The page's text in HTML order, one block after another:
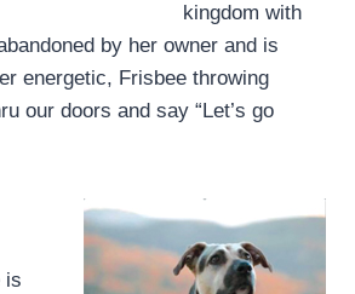
kingdom with
by her owner and is
energetic, Frisbee throwing
our doors and say “Let’s go
is